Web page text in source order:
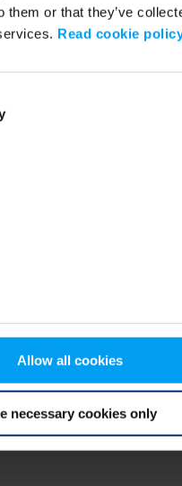
them or that they’ve
Read cookie
Allow all cookies
necessary cookies only